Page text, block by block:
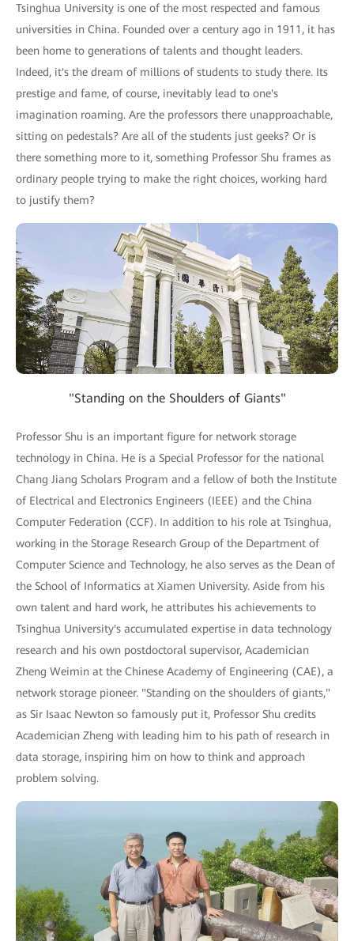
Tsinghua University is one of the most respected and famous
universities in China. Founded over a century ago in 1911, it has
been home to generations of talents and thought leaders.
Indeed, it's the dream of millions of students to study there. Its
prestige and fame, of course, inevitably lead to one's
imagination roaming. Are the professors there unapproachable,
sitting on pedestals? Are all of the students just geeks? Or is
there something more to it, something Professor Shu frames as
ordinary people trying to make the right choices, working hard
to justify them?
"Standing on the Shoulders of Giants"
Professor Shu is an important figure for network storage
technology in China. He is a Special Professor for the national
Chang Jiang Scholars Program and a fellow of both the Institute
of Electrical and Electronics Engineers (IEEE) and the China
Computer Federation (CCF). In addition to his role at Tsinghua,
working in the Storage Research Group of the Department of
Computer Science and Technology, he also serves as the Dean of
the School of Informatics at Xiamen University. Aside from his
own talent and hard work, he attributes his achievements to
Tsinghua University's accumulated expertise in data technology
research and his own postdoctoral supervisor, Academician
Zheng Weimin at the Chinese Academy of Engineering (CAE), a
network storage pioneer. "Standing on the shoulders of giants,"
as Sir Isaac Newton so famously put it, Professor Shu credits
Academician Zheng with leading him to his path of research in
data storage, inspiring him on how to think and approach
problem solving.